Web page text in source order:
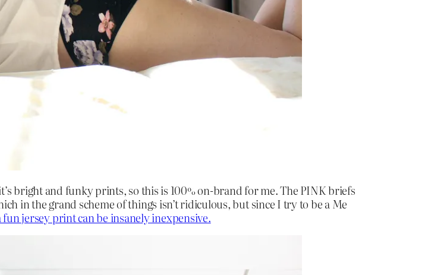
bright and funky prints, so this is 100% on-brand for me. The PINK briefs
in the grand scheme of things isn’t ridiculous, but since I try to be a Me
fun jersey print can be insanely inexpensive.